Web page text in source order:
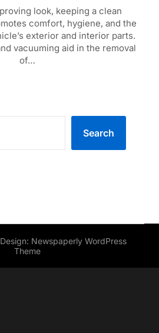
look, keeping a clean
comfort, hygiene, and the
exterior and interior parts.
vacuuming aid in the removal
of…
Search
| Design: Newspaperly WordPress
Theme